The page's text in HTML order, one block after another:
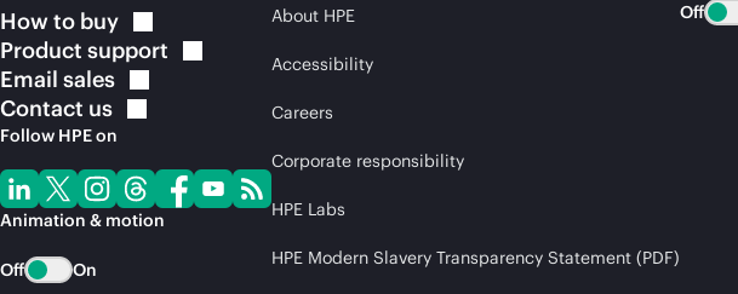
How to buy
Product support
Email sales
Contact us
Follow HPE on
Animation & motion
Off On
About HPE
Accessibility
Careers
Corporate responsibility
HPE Labs
HPE Modern Slavery Transparency Statement (PDF)
Off